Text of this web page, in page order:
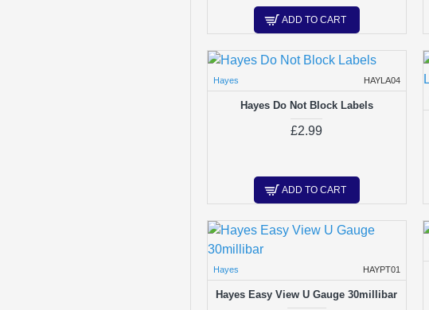
ADD TO CART
Hayes HAYLA04
Hayes Do Not Block Labels
£2.99
ADD TO CART
Hayes HAYPT01
Hayes Easy View U Gauge 30millibar